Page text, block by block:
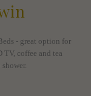
- great option for
coffee and tea